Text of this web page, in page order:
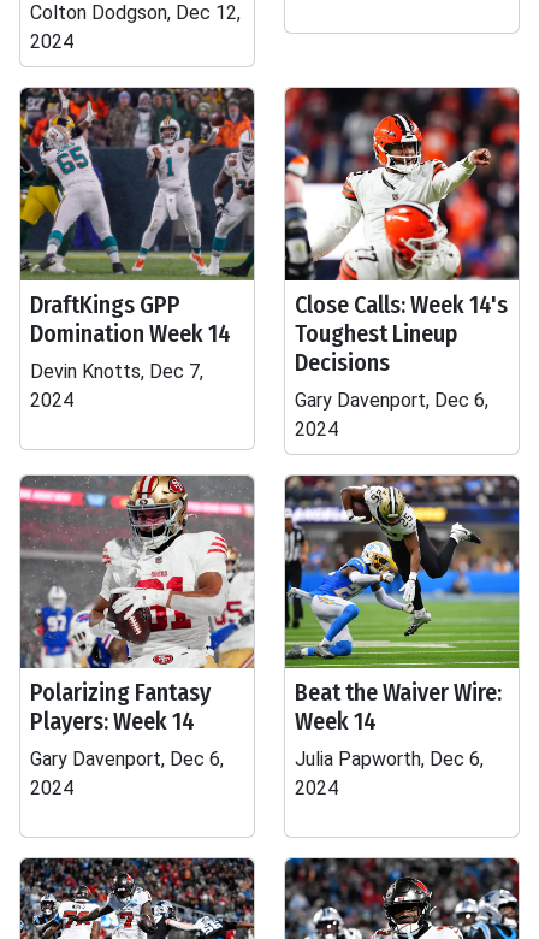
Colton Dodgson, Dec 12,
2024
DraftKings GPP
Domination Week 14
Devin Knotts, Dec 7,
2024
Close Calls: Week 14's
Toughest Lineup
Decisions
Gary Davenport, Dec 6,
2024
Polarizing Fantasy
Players: Week 14
Gary Davenport, Dec 6,
2024
Beat the Waiver Wire:
Week 14
Julia Papworth, Dec 6,
2024